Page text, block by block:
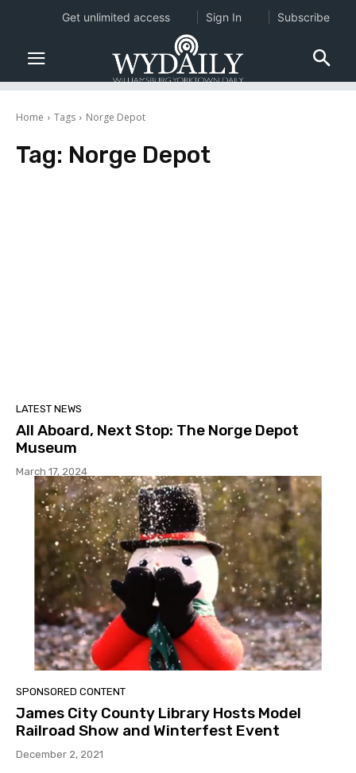
Home Tags Norge Depot
Tag: Norge Depot
LATEST NEWS
All Aboard, Next Stop: The Norge Depot
Museum
March 17, 2024
SPONSORED CONTENT
James City County Library Hosts Model
Railroad Show and Winterfest Event
December 2, 2021
Get unlimited access Sign In Subscribe